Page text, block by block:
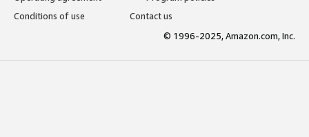
Conditions of use
Contact us
© 1996-2025, Amazon.com, Inc.